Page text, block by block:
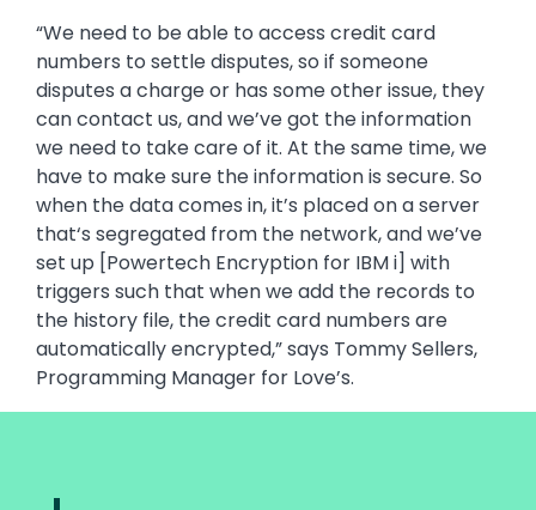
“We need to be able to access credit card
numbers to settle disputes, so if someone
disputes a charge or has some other issue, they
can contact us, and we’ve got the information
we need to take care of it. At the same time, we
have to make sure the information is secure. So
when the data comes in, it’s placed on a server
that‘s segregated from the network, and we’ve
set up [Powertech Encryption for IBM i] with
triggers such that when we add the records to
the history file, the credit card numbers are
automatically encrypted,” says Tommy Sellers,
Programming Manager for Love’s.